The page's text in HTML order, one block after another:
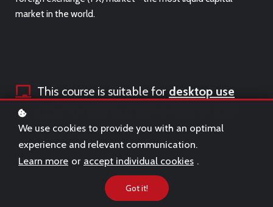
market in the world.
This course is suitable for desktop use
a desktop.
We use cookies to provide you with an optimal
experience and relevant communication.
Learn more or accept individual cookies .
Got it!